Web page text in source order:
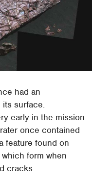
had an
its surface.
early in the mission
once contained
feature found on
form when
cracks.